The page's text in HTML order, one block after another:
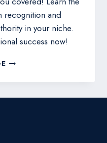
recognition and
in your niche.
success now!
THE
GUIDE